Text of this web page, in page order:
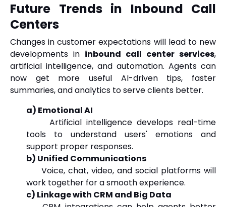
Future Trends in Inbound Call
Centers
Changes in customer expectations will lead to new
developments in inbound call center services,
artificial intelligence, and automation. Agents can
now get more useful AI-driven tips, faster
summaries, and analytics to serve clients better.
a) Emotional AI
Artificial intelligence develops real-time
tools to understand users' emotions and
support proper responses.
b) Unified Communications
Voice, chat, video, and social platforms will
work together for a smooth experience.
c) Linkage with CRM and Big Data